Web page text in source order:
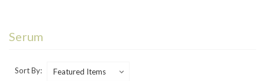
Serum
Sort By: